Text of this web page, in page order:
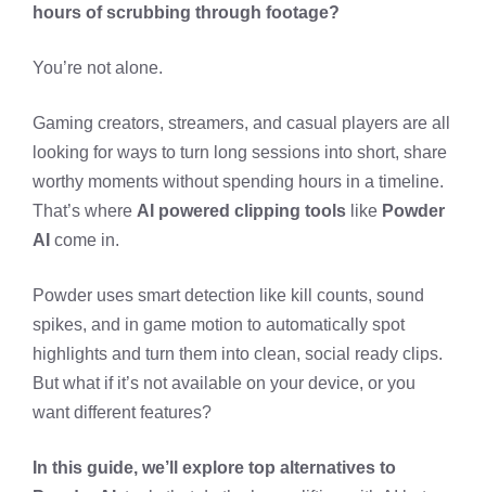
hours of scrubbing through footage?
You’re not alone.
Gaming creators, streamers, and casual players are all
looking for ways to turn long sessions into short, share
worthy moments without spending hours in a timeline.
That’s where AI powered clipping tools like Powder
AI come in.
Powder uses smart detection like kill counts, sound
spikes, and in game motion to automatically spot
highlights and turn them into clean, social ready clips.
But what if it’s not available on your device, or you
want different features?
In this guide, we’ll explore top alternatives to